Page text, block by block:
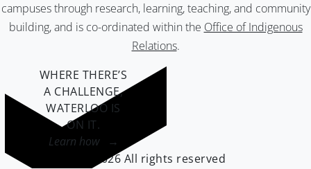
campuses through research, learning, teaching, and community
building, and is co-ordinated within the Office of Indigenous
Relations.
WHERE THERE’S
A CHALLENGE,
WATERLOO IS
ON IT.
Learn how →
©2026 All rights reserved